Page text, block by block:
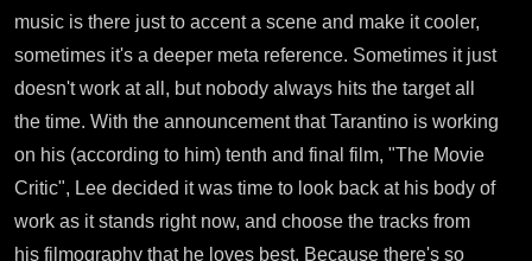
music is there just to accent a scene and make it cooler,
sometimes it's a deeper meta reference. Sometimes it just
doesn't work at all, but nobody always hits the target all
the time. With the announcement that Tarantino is working
on his (according to him) tenth and final film, "The Movie
Critic", Lee decided it was time to look back at his body of
work as it stands right now, and choose the tracks from
his filmography that he loves best. Because there's so